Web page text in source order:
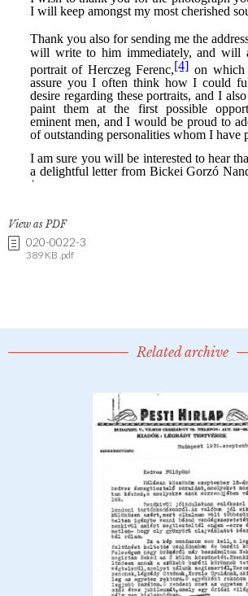
View as PDF
020-0022-3
389 KB .pdf
Related archive